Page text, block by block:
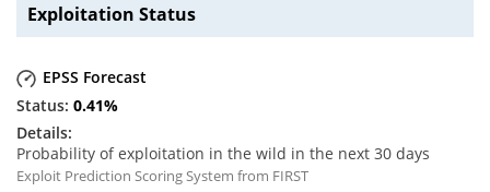
Exploitation Status
EPSS Forecast
0.41%
Probability of exploitation in the wild in the next 30 days
Exploit Prediction Scoring System from FIRST